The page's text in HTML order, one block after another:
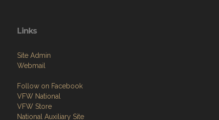
Links
Site Admin
Webmail
Follow on Facebook
VFW National
VFW Store
National Auxiliary Site